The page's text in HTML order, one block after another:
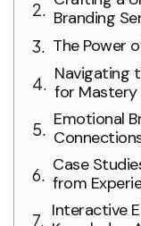
Branding
The Power
Navigating
for Mastery
Emotional
Case
from
Interactive